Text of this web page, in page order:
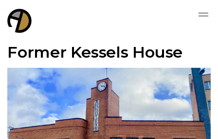
Former Kessels House